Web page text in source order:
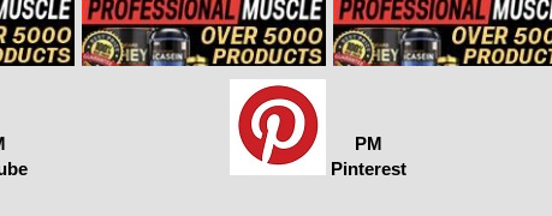
PM
Pinterest